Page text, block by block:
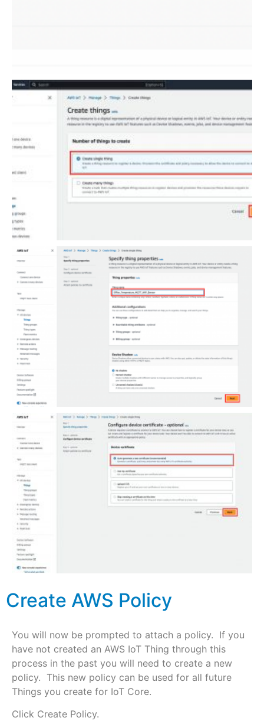
Create AWS Policy
You will now be prompted to attach a policy. If you
have not created an AWS IoT Thing through this
process in the past you will need to create a new
policy. This new policy can be used for all future
Things you create for IoT Core.
Click Create Policy.